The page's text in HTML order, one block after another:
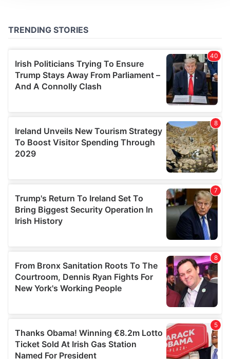
We also share information about your use of our site with
may combine it with other information that you’ve
provided to them or that they’ve collected from your use
of their services.